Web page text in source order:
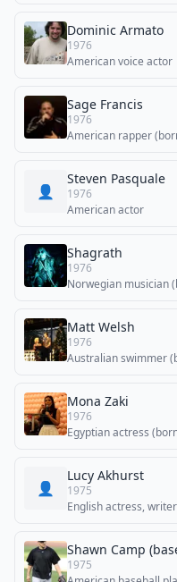
Dominic Armato
1976
American voice actor
Sage Francis
1976
American rapper
👤
Steven Pasquale
1976
American actor
Shagrath
1976
Norwegian musician
Matt Welsh
1976
Australian swimmer
Mona Zaki
1976
Egyptian actress
👤
Lucy Akhurst
1975
English actress,
Shawn Camp
1975